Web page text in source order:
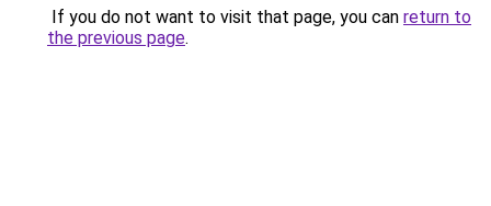
If you do not want to visit that page, you can return to
the previous page.